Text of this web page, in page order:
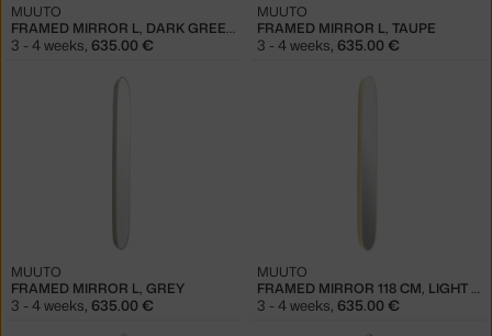
FRAMED MIRROR L, DARK GREEN/CLEAR
MUUTO
3 - 4 weeks, 635.00 €
FRAMED MIRROR L, TAUPE
MUUTO
3 - 4 weeks, 635.00 €
FRAMED MIRROR L, GREY
MUUTO
3 - 4 weeks, 635.00 €
FRAMED MIRROR 118 CM, LIGHT YELLOW/CLEAR
MUUTO
3 - 4 weeks, 635.00 €